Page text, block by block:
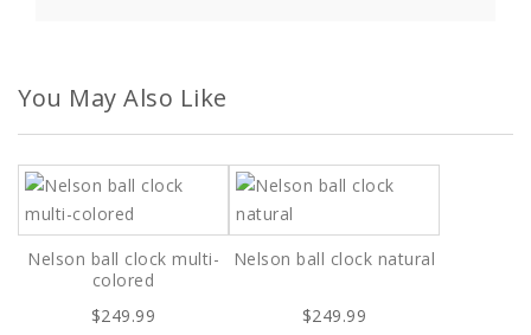
You May Also Like
Nelson ball clock multi-
colored
$249.99
Nelson ball clock natural
$249.99